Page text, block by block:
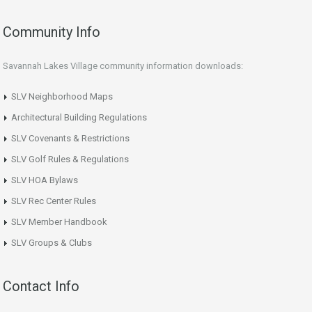
Community Info
Savannah Lakes Village community information downloads:
SLV Neighborhood Maps
Architectural Building Regulations
SLV Covenants & Restrictions
SLV Golf Rules & Regulations
SLV HOA Bylaws
SLV Rec Center Rules
SLV Member Handbook
SLV Groups & Clubs
Contact Info